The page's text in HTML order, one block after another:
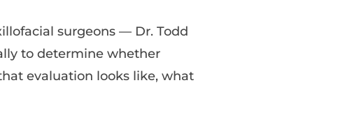
surgeons — Dr. Todd
to determine whether
evaluation looks like, what